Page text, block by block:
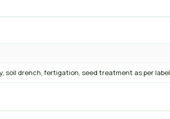
soil drench, fertigation, seed treatment as per label